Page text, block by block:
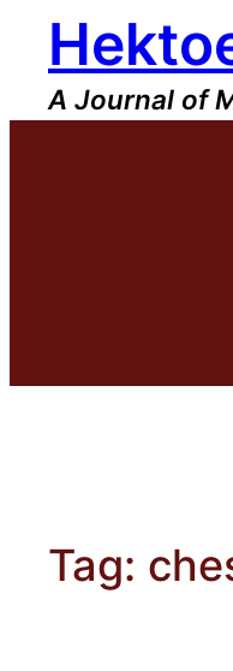
content
A Journal of
Tag: